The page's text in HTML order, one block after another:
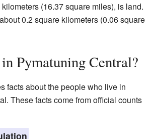
(16.37 square miles), is land.
0.2 square kilometers (0.06 square
Pymatuning Central?
facts about the people who live in
These facts come from official counts